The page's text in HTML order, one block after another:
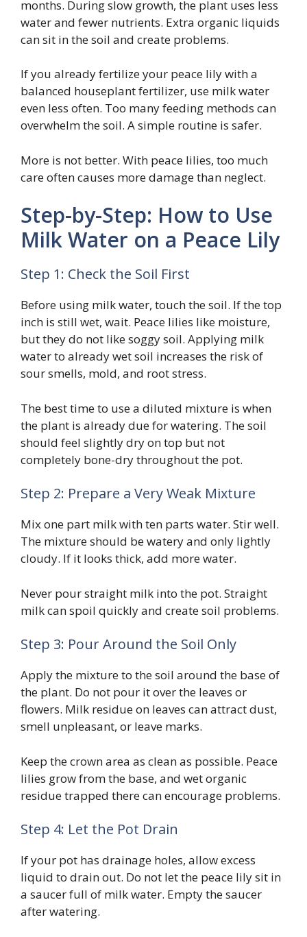
months. During slow growth, the plant uses less
water and fewer nutrients. Extra organic liquids
can sit in the soil and create problems.
If you already fertilize your peace lily with a
balanced houseplant fertilizer, use milk water
even less often. Too many feeding methods can
overwhelm the soil. A simple routine is safer.
More is not better. With peace lilies, too much
care often causes more damage than neglect.
Step-by-Step: How to Use
Milk Water on a Peace Lily
Step 1: Check the Soil First
Before using milk water, touch the soil. If the top
inch is still wet, wait. Peace lilies like moisture,
but they do not like soggy soil. Applying milk
water to already wet soil increases the risk of
sour smells, mold, and root stress.
The best time to use a diluted mixture is when
the plant is already due for watering. The soil
should feel slightly dry on top but not
completely bone-dry throughout the pot.
Step 2: Prepare a Very Weak Mixture
Mix one part milk with ten parts water. Stir well.
The mixture should be watery and only lightly
cloudy. If it looks thick, add more water.
Never pour straight milk into the pot. Straight
milk can spoil quickly and create soil problems.
Step 3: Pour Around the Soil Only
Apply the mixture to the soil around the base of
the plant. Do not pour it over the leaves or
flowers. Milk residue on leaves can attract dust,
smell unpleasant, or leave marks.
Keep the crown area as clean as possible. Peace
lilies grow from the base, and wet organic
residue trapped there can encourage problems.
Step 4: Let the Pot Drain
If your pot has drainage holes, allow excess
liquid to drain out. Do not let the peace lily sit in
a saucer full of milk water. Empty the saucer
after watering.